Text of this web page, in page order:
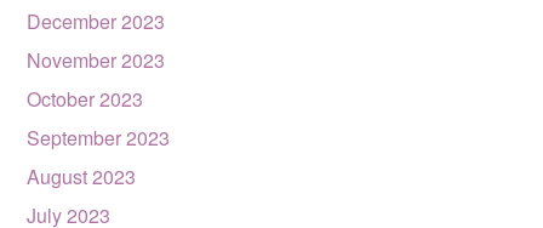
December 2023
November 2023
October 2023
September 2023
August 2023
July 2023